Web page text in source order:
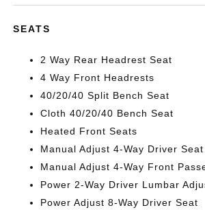
SEATS
2 Way Rear Headrest Seat
4 Way Front Headrests
40/20/40 Split Bench Seat
Cloth 40/20/40 Bench Seat
Heated Front Seats
Manual Adjust 4-Way Driver Seat
Manual Adjust 4-Way Front
Power 2-Way Driver Lumbar
Power Adjust 8-Way Driver Seat